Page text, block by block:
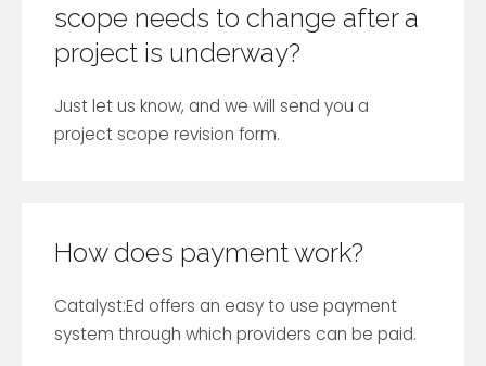
scope needs to change after a
project is underway?
Just let us know, and we will send you a
project scope revision form.
How does payment work?
Catalyst:Ed offers an easy to use payment
system through which providers can be paid.